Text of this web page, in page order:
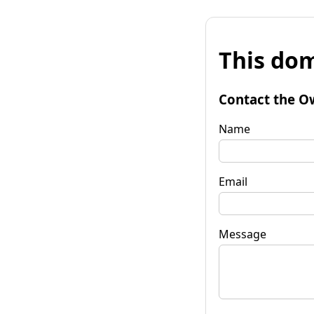
This
Contact the
Name
Email
Message